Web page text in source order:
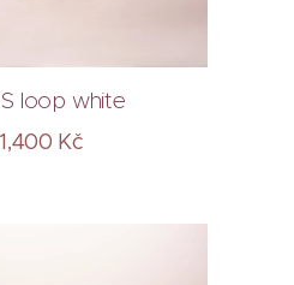
loop white
1,400 Kč